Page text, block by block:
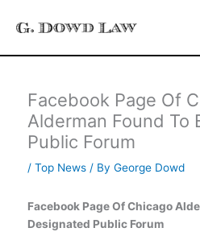
Facebook Page Of
Alderman Found To
Public Forum
/ Top News/ By George Dowd
Facebook Page Of Chicago
Designated Public Forum